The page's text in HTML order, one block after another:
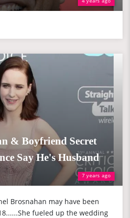
7 years ago
& Boyfriend Secret
Say He's Husband
Brosnahan may have been
fueled up the wedding